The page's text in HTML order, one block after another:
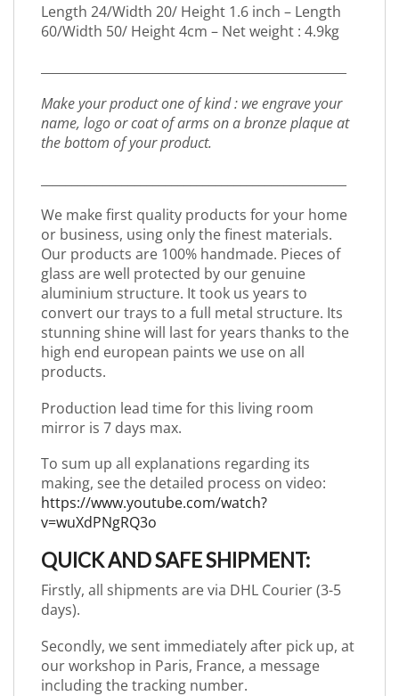
Length 24/Width 20/ Height 1.6 inch – Length
60/Width 50/ Height 4cm – Net weight : 4.9kg
Make your product one of kind : we engrave your
name, logo or coat of arms on a bronze plaque at
the bottom of your product.
We make first quality products for your home
or business, using only the finest materials.
Our products are 100% handmade. Pieces of
glass are well protected by our genuine
aluminium structure. It took us years to
convert our trays to a full metal structure. Its
stunning shine will last for years thanks to the
high end european paints we use on all
products.
Production lead time for this living room
mirror is 7 days max.
To sum up all explanations regarding its
making, see the detailed process on video:
https://www.youtube.com/watch?
v=wuXdPNgRQ3o
QUICK AND SAFE SHIPMENT:
Firstly, all shipments are via DHL Courier (3-5
days).
Secondly, we sent immediately after pick up, at
our workshop in Paris, France, a message
including the tracking number.